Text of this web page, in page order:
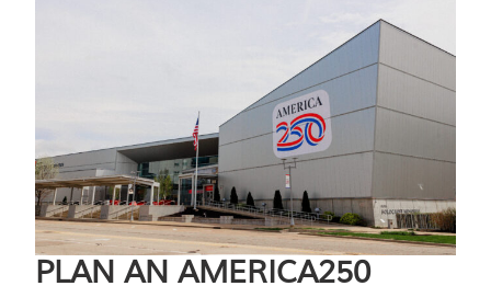
PLAN AN AMERICA250